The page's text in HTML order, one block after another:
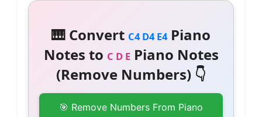
🎹 Convert C4 D4 E4Piano
Notes to C D EPiano Notes
(Remove Numbers) 👇
🎯 Remove Numbers From Piano